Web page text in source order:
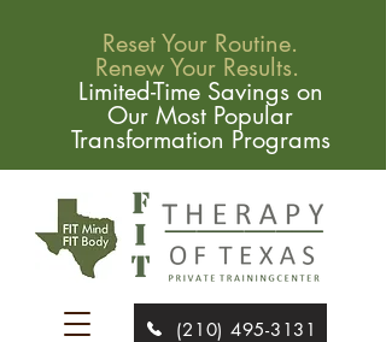
Reset Your Routine.
Renew Your Results.
Limited-Time Savings on
Our Most Popular
Transformation Programs
(210) 495-3131